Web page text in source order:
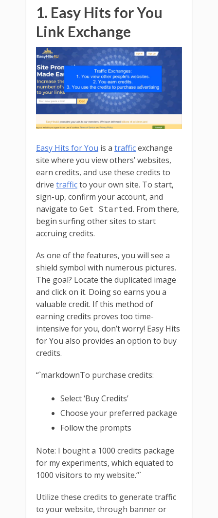
1. Easy Hits for You
Link Exchange
Easy Hits for You is a trafficexchange
site where you view others’ websites,
earn credits, and use these credits to
drive trafficto your own site. To start,
sign-up, confirm your account, and
navigate to Get Started. From there,
begin surfing other sites to start
accruing credits.
As one of the features, you will see a
shield symbol with numerous pictures.
The goal? Locate the duplicated image
and click on it. Doing so earns you a
valuable credit. If this method of
earning credits proves too time-
intensive for you, don’t worry! Easy Hits
for You also provides an option to buy
credits.
“`markdownTo purchase credits:
Select ‘Buy Credits’
Choose your preferred package
Follow the prompts
Note: I bought a 1000 credits package
for my experiments, which equated to
1000 visitors to my website.“`
Utilize these credits to generate traffic
to your website, through banner or